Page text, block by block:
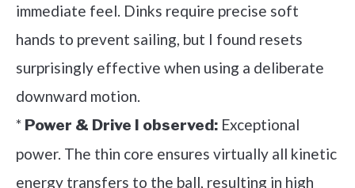
immediate feel. Dinks require precise soft
hands to prevent sailing, but I found resets
surprisingly effective when using a deliberate
downward motion.
* Power & Drive I observed: Exceptional
power. The thin core ensures virtually all kinetic
energy transfers to the ball, resulting in high